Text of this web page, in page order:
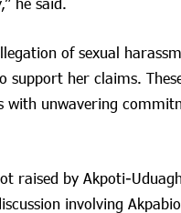
of sexual
her claims.
with unwavering
raised by Akpoti-
involving